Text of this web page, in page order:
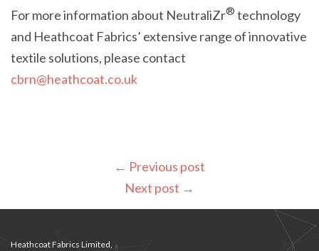
For more information about NeutraliZr® technology
and Heathcoat Fabrics’ extensive range of innovative
textile solutions, please contact
cbrn@heathcoat.co.uk
← Previous post
Next post →
Heathcoat Fabrics Limited,